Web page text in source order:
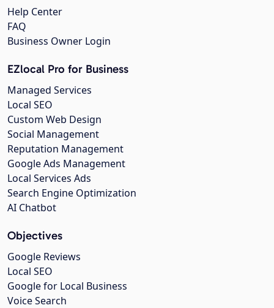
Help Center
FAQ
Business Owner Login
EZlocal Pro for Business
Managed Services
Local SEO
Custom Web Design
Social Management
Reputation Management
Google Ads Management
Local Services Ads
Search Engine Optimization
AI Chatbot
Objectives
Google Reviews
Local SEO
Google for Local Business
Voice Search